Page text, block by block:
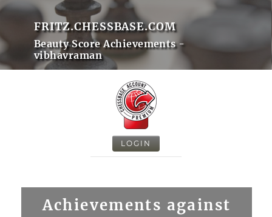
FRITZ.CHESSBASE.COM
Beauty Score Achievements -
vibhavraman
LOGIN
Achievements against